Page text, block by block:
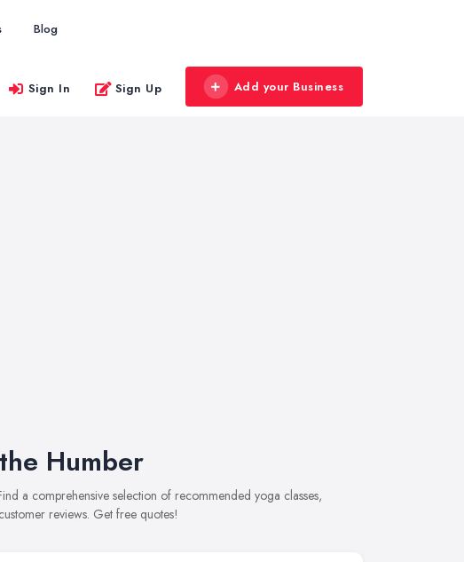
Blog
Sign In Sign Up Add your Business
Humber
a comprehensive selection of recommended yoga classes,
reviews. Get free quotes!